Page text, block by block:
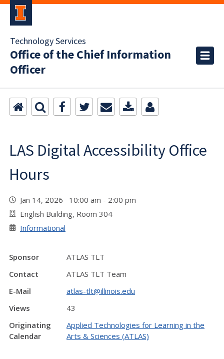
Technology Services
Office of the Chief Information
Officer
LAS Digital Accessibility Office
Hours
Jan 14, 2026 10:00 am - 2:00 pm
English Building, Room 304
Informational
Sponsor
ATLAS TLT
Contact
ATLAS TLT Team
E-Mail
atlas-tlt@illinois.edu
Views
43
Originating
Calendar
Applied Technologies for Learning in the
Arts & Sciences (ATLAS)